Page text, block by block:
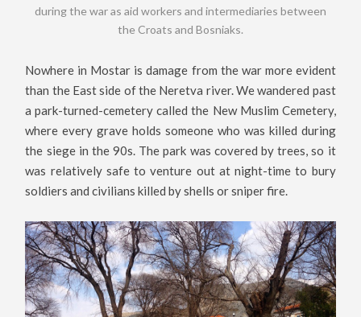
during the war as aid workers and intermediaries between
the Croats and Bosniaks.
Nowhere in Mostar is damage from the war more evident
than the East side of the Neretva river. We wandered past
a park-turned-cemetery called the New Muslim Cemetery,
where every grave holds someone who was killed during
the siege in the 90s. The park was covered by trees, so it
was relatively safe to venture out at night-time to bury
soldiers and civilians killed by shells or sniper fire.